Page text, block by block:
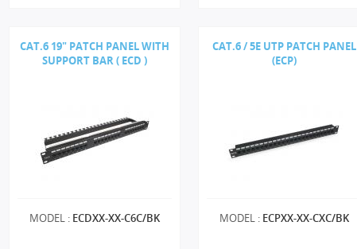
CAT.6 19" PATCH PANEL WITH
SUPPORT BAR ( ECD )
MODEL : ECDXX-XX-C6C/BK
CAT.6 / 5E UTP PATCH PANEL
(ECP)
MODEL : ECPXX-XX-CXC/BK